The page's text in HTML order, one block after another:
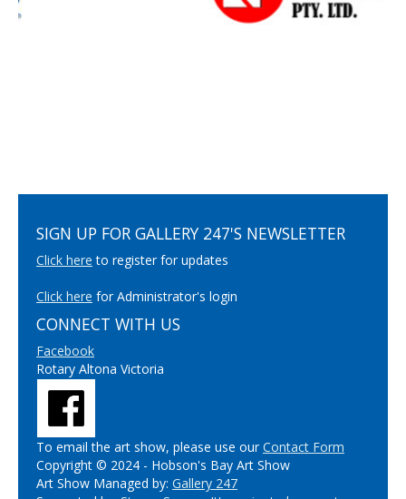
SIGN UP FOR GALLERY 247'S NEWSLETTER
Click here to register for updates
Click here for Administrator's login
CONNECT WITH US
Facebook
Rotary Altona Victoria
To email the art show, please use ourContact Form
Copyright © 2024 - Hobson's Bay Art Show
Art Show Managed by: Gallery 247